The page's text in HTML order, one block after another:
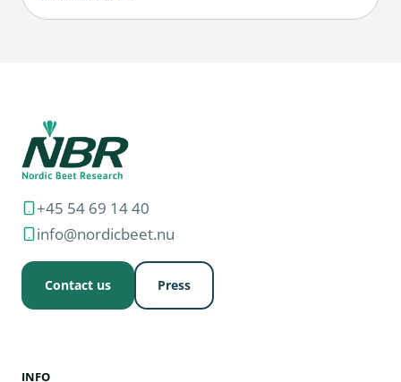
+45 54 69 14 40
info@nordicbeet.nu
Contact us Press
INFO